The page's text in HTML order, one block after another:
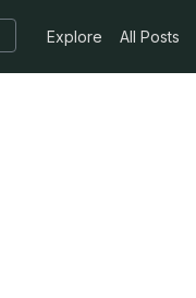
Explore All Posts